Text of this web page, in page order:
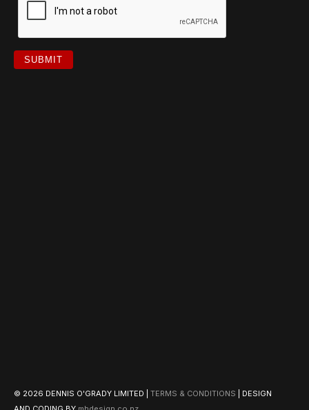
© 2026 DENNIS O'GRADY LIMITED | TERMS & CONDITIONS | DESIGN